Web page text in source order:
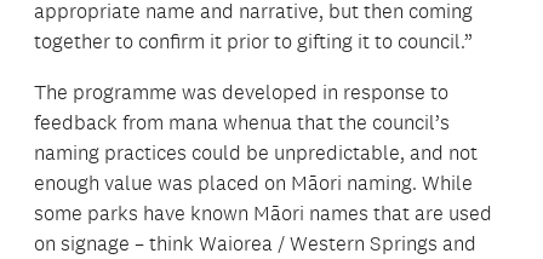
appropriate name and narrative, but then coming
together to confirm it prior to gifting it to council.”
The programme was developed in response to
feedback from mana whenua that the council’s
naming practices could be unpredictable, and not
enough value was placed on Māori naming. While
some parks have known Māori names that are used
on signage – think Waiorea / Western Springs and